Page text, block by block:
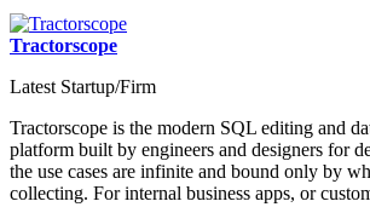
Tractorscope
Latest Startup/Firm
Tractorscope is the modern SQL editing and
platform built by engineers and designers for
the use cases are infinite and bound only by
collecting. For internal business apps, or